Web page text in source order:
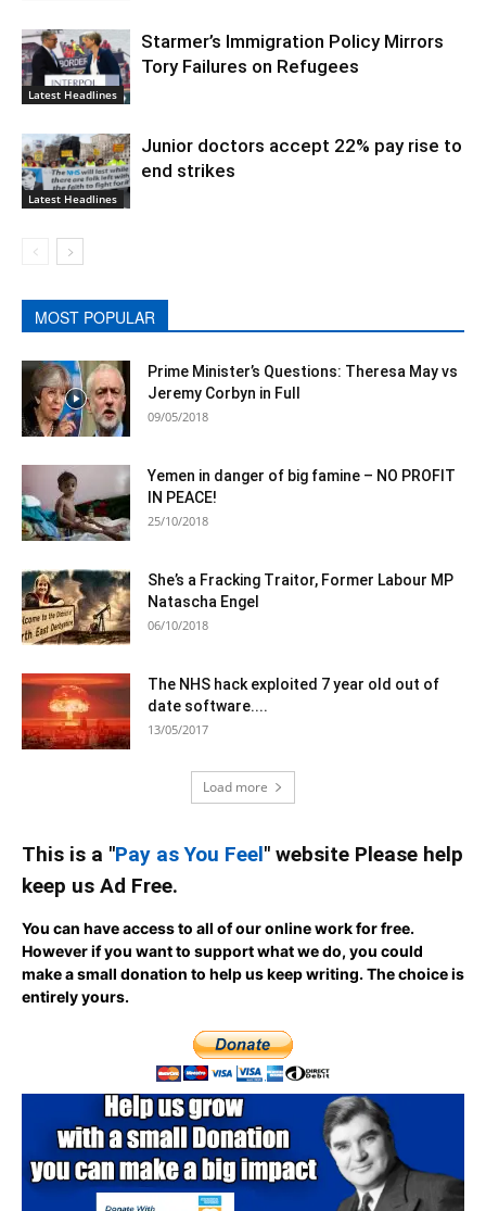
Latest Headlines
Starmer’s Immigration Policy Mirrors
Tory Failures on Refugees
Latest Headlines
Junior doctors accept 22% pay rise to
end strikes
MOST POPULAR
Prime Minister’s Questions: Theresa May vs
Jeremy Corbyn in Full
09/05/2018
Yemen in danger of big famine – NO PROFIT
IN PEACE!
25/10/2018
She’s a Fracking Traitor, Former Labour MP
Natascha Engel
06/10/2018
The NHS hack exploited 7 year old out of
date software....
13/05/2017
Load more
This is a "Pay as You Feel" website Please help
keep us Ad Free.
You can have access to all of our online work for free.
However if you want to support what we do, you could
make a small donation to help us keep writing.The choice is
entirely yours.